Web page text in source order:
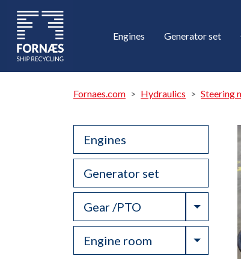
Engines Generator set
Fornaes.com Hydraulics Steering
Engines
Generator set
Gear /PTO Toggle
Engine room Toggle